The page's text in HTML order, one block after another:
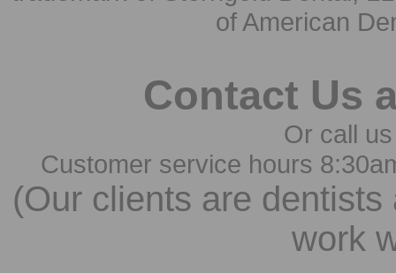
of American
Contact Us
Or call
Customer service hours
(Our clients are
work